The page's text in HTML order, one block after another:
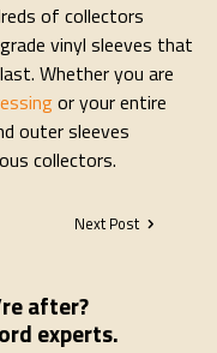
of collectors
vinyl sleeves that
Whether you are
or your entire
outer sleeves
collectors.
Next Post
after?
experts.